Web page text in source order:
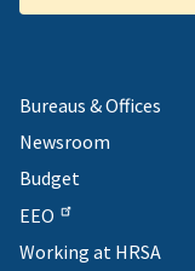
Bureaus & Offices
Newsroom
Budget
EEO
Working at HRSA